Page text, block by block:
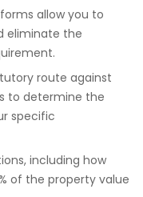
allow you to
eliminate the
route against
to determine the
specific
including how
of the property value